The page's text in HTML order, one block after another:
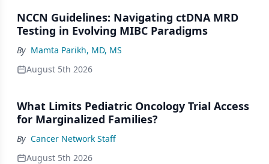
NCCN Guidelines: Navigating ctDNA MRD
Testing in Evolving MIBC Paradigms
By Mamta Parikh, MD, MS
August 5th 2026
What Limits Pediatric Oncology Trial Access
for Marginalized Families?
By Cancer Network Staff
August 5th 2026